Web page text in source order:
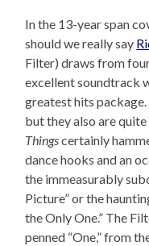
In the 13-year span
should we really say
Filter) draws from
excellent soundtrack
greatest hits
but they also are
Thingscertainly
dance hooks and an
the immeasurably
Picture” or the
the Only One.” The
penned “One,” from